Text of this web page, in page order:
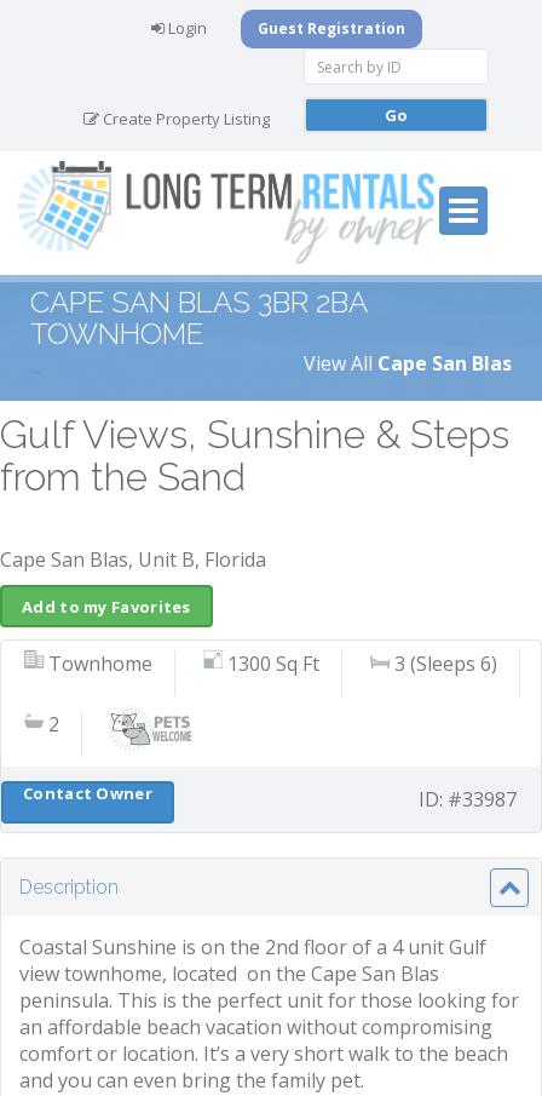
Login Guest Registration
Create Property Listing
CAPE SAN BLAS 3BR 2BA
TOWNHOME
View All Cape San Blas
Gulf Views, Sunshine & Steps
from the Sand
Cape San Blas, Unit B, Florida
Add to my Favorites
Townhome 1300 Sq Ft 3 (Sleeps 6)
2
ID: #33987
Contact Owner
Description
Coastal Sunshine is on the 2nd floor of a 4 unit Gulf
view townhome, located on the Cape San Blas
peninsula. This is the perfect unit for those looking for
an affordable beach vacation without compromising
comfort or location. It’s a very short walk to the beach
and you can even bring the family pet.